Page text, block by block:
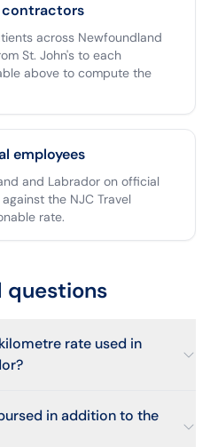
contractors
across Newfoundland
St. John's to each
above to compute the
employees
and Labrador on official
the NJC Travel
rate.
questions
rate used in
in addition to the